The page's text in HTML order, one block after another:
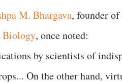
M. Bhargava, founder of
Biology, once noted:
by scientists of
On the other hand,